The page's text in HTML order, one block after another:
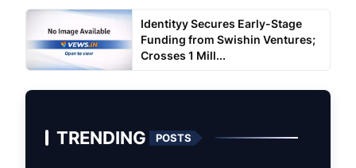
Identityy Secures Early-Stage
Funding from Swishin Ventures;
Crosses 1 Mill...
TRENDING POSTS